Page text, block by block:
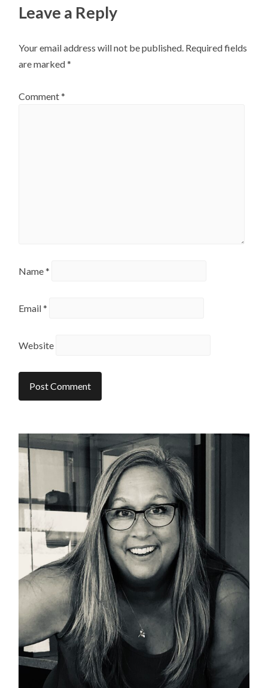
Leave a Reply
Your email address will not be published. Required fields
are marked*
Comment*
Name*
Email*
Website